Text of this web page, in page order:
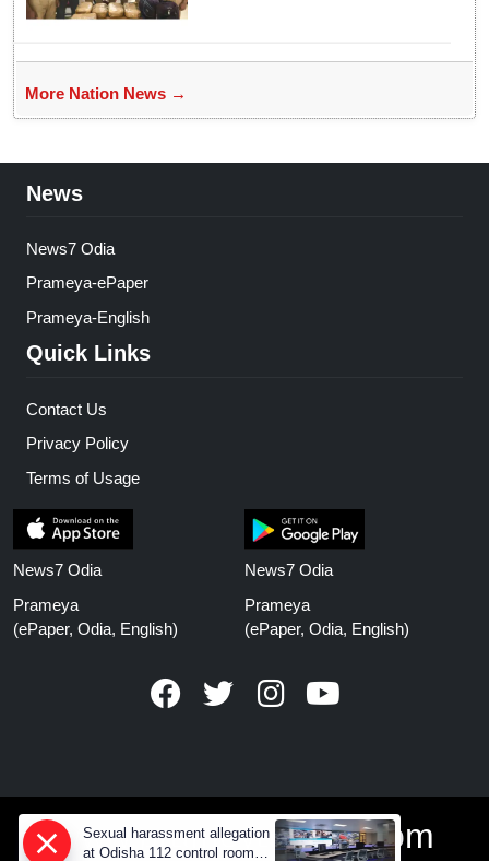
More Nation News →
News
News7 Odia
Prameya-ePaper
Prameya-English
Quick Links
Contact Us
Privacy Policy
Terms of Usage
News7 Odia
Prameya
(ePaper, Odia, English)
News7 Odia
Prameya
(ePaper, Odia, English)
www.prameyanews.com
Sexual harassment allegation
at Odisha 112 control room,